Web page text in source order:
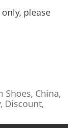
please
Shoes, China,
Discount,